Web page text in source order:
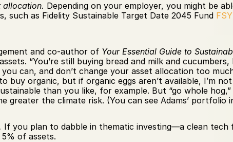
allocation. Depending on your employer, you might be
such as Fidelity Sustainable Target Date 2045 Fund
and co-author of Your Essential Guide to
“You’re still buying bread and milk and
can, and don’t change your asset allocation too
organic, but if organic eggs aren’t available, I’m
than you like, for example. But “go whole
greater the climate risk. (You can see Adams’ portfolio
If you plan to dabble in thematic investing—a clean
of assets.